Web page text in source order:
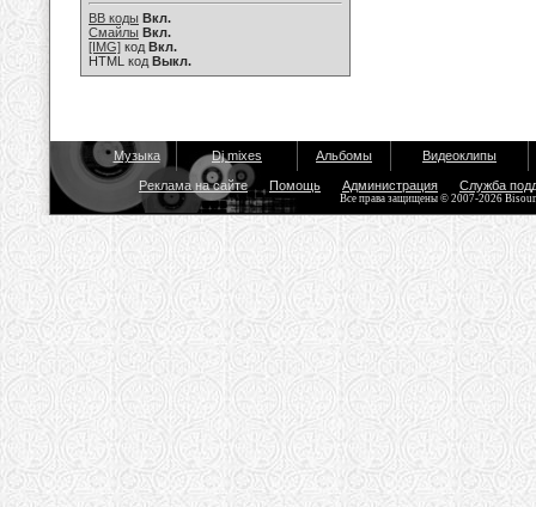
BB коды Вкл.
Смайлы Вкл.
[IMG] код Вкл.
HTML код Выкл.
Музыка Dj mixes Альбомы Видеоклипы
Реклама на сайте Помощь Администрация Служба
Все права защищены © 2007-2026